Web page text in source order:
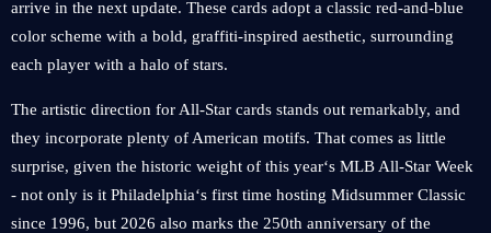
arrive in the next update. These cards adopt a classic red-and-blue
color scheme with a bold, graffiti-inspired aesthetic, surrounding
each player with a halo of stars.
The artistic direction for All-Star cards stands out remarkably, and
they incorporate plenty of American motifs. That comes as little
surprise, given the historic weight of this year‘s MLB All-Star Week
- not only is it Philadelphia‘s first time hosting Midsummer Classic
since 1996, but 2026 also marks the 250th anniversary of the